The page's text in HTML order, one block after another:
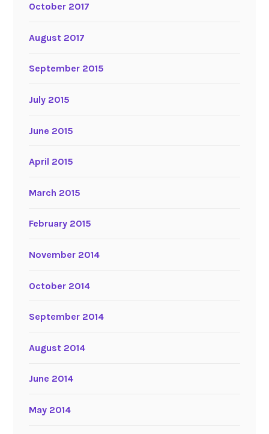
October 2017
August 2017
September 2015
July 2015
June 2015
April 2015
March 2015
February 2015
November 2014
October 2014
September 2014
August 2014
June 2014
May 2014